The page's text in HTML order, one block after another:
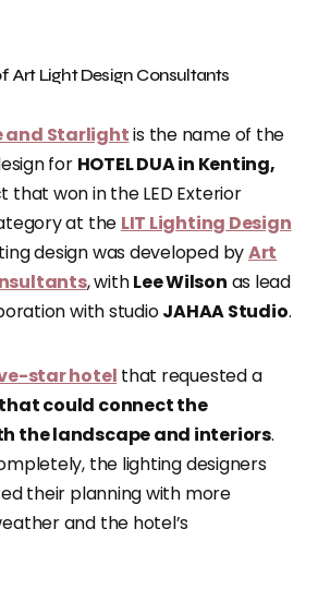
Art Light Design Consultants
and Starlightis the name of the
for HOTEL DUA in Kenting,
that won in the LED Exterior
at the LIT Lighting Design
design was developed byArt
, withLee Wilson as lead
with studioJAHAA Studio.
star hotel that requested a
could connect the
the landscape and interiors.
the lighting designers
their planning with more
and the hotel’s